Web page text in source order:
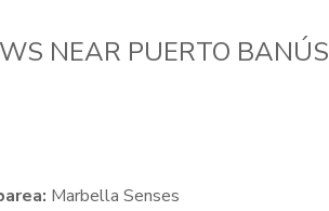
NEAR PUERTO BANÚS
Marbella Senses